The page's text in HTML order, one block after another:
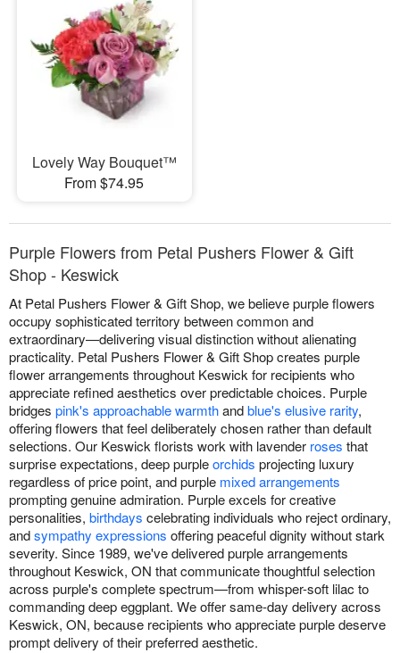
Lovely Way Bouquet™
From $74.95
Purple Flowers from Petal Pushers Flower & Gift
Shop - Keswick
At Petal Pushers Flower & Gift Shop, we believe purple flowers
occupy sophisticated territory between common and
extraordinary—delivering visual distinction without alienating
practicality. Petal Pushers Flower & Gift Shop creates purple
flower arrangements throughout Keswick for recipients who
appreciate refined aesthetics over predictable choices. Purple
bridges pink's approachable warmthandblue's elusive rarity,
offering flowers that feel deliberately chosen rather than default
selections. Our Keswick florists work with lavender roses that
surprise expectations, deep purpleorchids projecting luxury
regardless of price point, and purple mixed arrangements
prompting genuine admiration. Purple excels for creative
personalities, birthdays celebrating individuals who reject ordinary,
andsympathy expressions offering peaceful dignity without stark
severity. Since 1989, we've delivered purple arrangements
throughout Keswick, ON that communicate thoughtful selection
across purple's complete spectrum—from whisper-soft lilac to
commanding deep eggplant. We offer same-day delivery across
Keswick, ON, because recipients who appreciate purple deserve
prompt delivery of their preferred aesthetic.